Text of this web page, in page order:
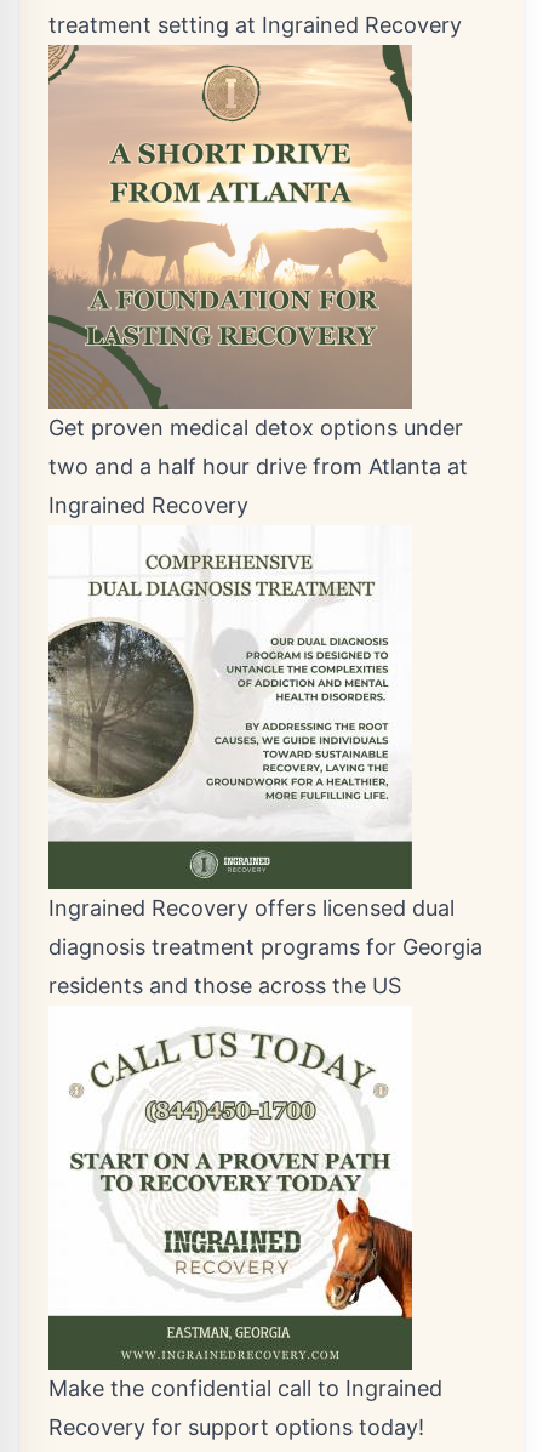
treatment setting at Ingrained Recovery
Get proven medical detox options under
two and a half hour drive from Atlanta at
Ingrained Recovery
Ingrained Recovery offers licensed dual
diagnosis treatment programs for Georgia
residents and those across the US
Make the confidential call to Ingrained
Recovery for support options today!